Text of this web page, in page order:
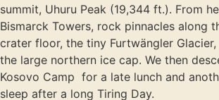
summit, Uhuru Peak (19,344 ft.). From
Bismarck Towers, rock pinnacles along
crater floor, the tiny Furtwängler
the large northern ice cap. We then
Kosovo Camp for a late lunch and
sleep after a long Tiring Day.